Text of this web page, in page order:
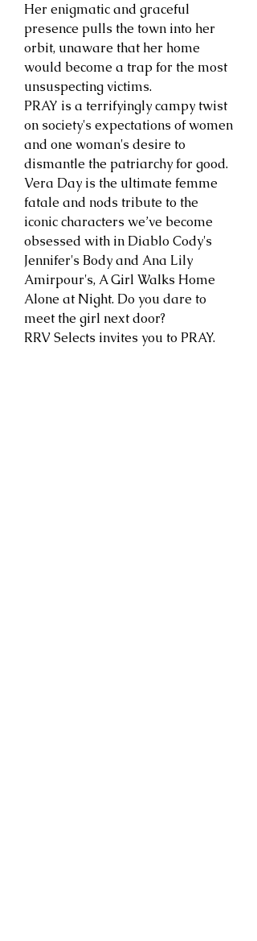
Her enigmatic and graceful
presence pulls the town into her
orbit, unaware that her home
would become a trap for the most
unsuspecting victims.
PRAY is a terrifyingly campy twist
on society's expectations of women
and one woman's desire to
dismantle the patriarchy for good.
Vera Day is the ultimate femme
fatale and nods tribute to the
iconic characters we’ve become
obsessed with in Diablo Cody's
Jennifer's Body and Ana Lily
Amirpour's, A Girl Walks Home
Alone at Night. Do you dare to
meet the girl next door?
RRV Selects invites you to PRAY.